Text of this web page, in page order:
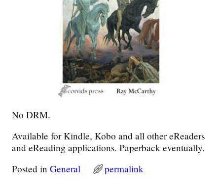
No DRM.
Available for Kindle, Kobo and all other eReaders
and eReading applications. Paperback eventually.
Posted in General permalink